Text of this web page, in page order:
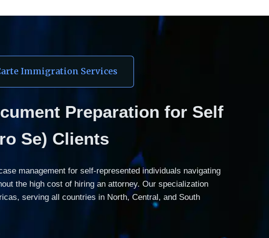
Immigration Services
Preparation for Self
Se) Clients
management for self-represented individuals navigating
the high cost of hiring an attorney. Our specialization
serving all countries in North, Central, and South